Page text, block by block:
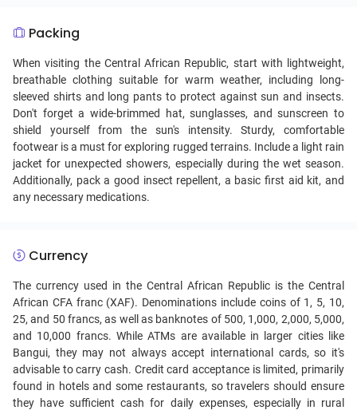
Packing
When visiting the Central African Republic, start with lightweight,
breathable clothing suitable for warm weather, including long-
sleeved shirts and long pants to protect against sun and insects.
Don't forget a wide-brimmed hat, sunglasses, and sunscreen to
shield yourself from the sun's intensity. Sturdy, comfortable
footwear is a must for exploring rugged terrains. Include a light rain
jacket for unexpected showers, especially during the wet season.
Additionally, pack a good insect repellent, a basic first aid kit, and
any necessary medications.
Currency
The currency used in the Central African Republic is the Central
African CFA franc (XAF). Denominations include coins of 1, 5, 10,
25, and 50 francs, as well as banknotes of 500, 1,000, 2,000, 5,000,
and 10,000 francs. While ATMs are available in larger cities like
Bangui, they may not always accept international cards, so it's
advisable to carry cash. Credit card acceptance is limited, primarily
found in hotels and some restaurants, so travelers should ensure
they have sufficient cash for daily expenses, especially in rural